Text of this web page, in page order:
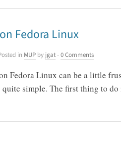
Fedora Linux
in MUP by jgat-0 Comments
Fedora Linux can be a little
simple. The first thing to